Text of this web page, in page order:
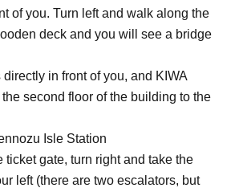
of you. Turn left and walk along the
deck and you will see a bridge
in front of you, and KIWA
second floor of the building to the
Isle Station
ticket gate, turn right and take the
left (there are two escalators, but